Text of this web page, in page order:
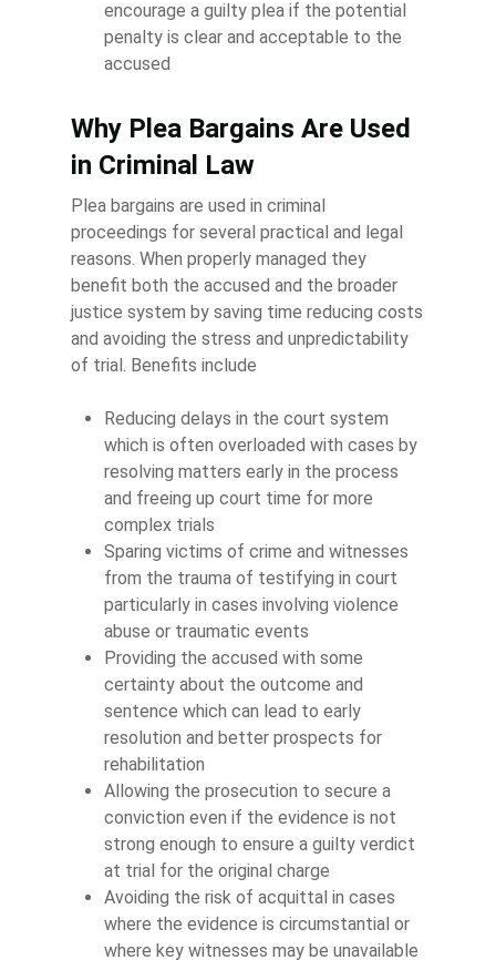
encourage a guilty plea if the potential
penalty is clear and acceptable to the
accused
Why Plea Bargains Are Used
in Criminal Law
Plea bargains are used in criminal
proceedings for several practical and legal
reasons. When properly managed they
benefit both the accused and the broader
justice system by saving time reducing costs
and avoiding the stress and unpredictability
of trial. Benefits include
Reducing delays in the court system
which is often overloaded with cases by
resolving matters early in the process
and freeing up court time for more
complex trials
Sparing victims of crime and witnesses
from the trauma of testifying in court
particularly in cases involving violence
abuse or traumatic events
Providing the accused with some
certainty about the outcome and
sentence which can lead to early
resolution and better prospects for
rehabilitation
Allowing the prosecution to secure a
conviction even if the evidence is not
strong enough to ensure a guilty verdict
at trial for the original charge
Avoiding the risk of acquittal in cases
where the evidence is circumstantial or
where key witnesses may be unavailable